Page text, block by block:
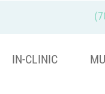
IN-CLINIC